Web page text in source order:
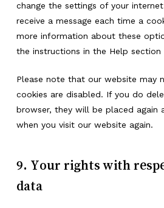
change the settings of your
receive a message each time a
more information about these
the instructions in the Help section
Please note that our website may
cookies are disabled. If you do
browser, they will be placed again
when you visit our website again.
9. Your rights with
data